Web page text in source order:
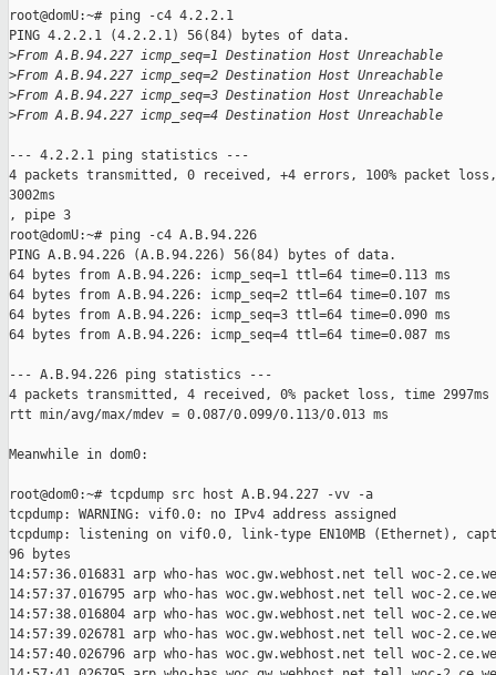
root@domU:~# ping -c4 4.2.2.1
PING 4.2.2.1 (4.2.2.1) 56(84) bytes of data.
>From A.B.94.227 icmp_seq=1 Destination Host Unreachable
>From A.B.94.227 icmp_seq=2 Destination Host Unreachable
>From A.B.94.227 icmp_seq=3 Destination Host Unreachable
>From A.B.94.227 icmp_seq=4 Destination Host Unreachable
--- 4.2.2.1 ping statistics ---
4 packets transmitted, 0 received, +4 errors, 100% packet
3002ms
, pipe 3
root@domU:~# ping -c4 A.B.94.226
PING A.B.94.226 (A.B.94.226) 56(84) bytes of data.
64 bytes from A.B.94.226: icmp_seq=1 ttl=64 time=0.113 ms
64 bytes from A.B.94.226: icmp_seq=2 ttl=64 time=0.107 ms
64 bytes from A.B.94.226: icmp_seq=3 ttl=64 time=0.090 ms
64 bytes from A.B.94.226: icmp_seq=4 ttl=64 time=0.087 ms
--- A.B.94.226 ping statistics ---
4 packets transmitted, 4 received, 0% packet loss, time 2997ms
rtt min/avg/max/mdev = 0.087/0.099/0.113/0.013 ms
Meanwhile in dom0:
root@dom0:~# tcpdump src host A.B.94.227 -vv -a
tcpdump: WARNING: vif0.0: no IPv4 address assigned
tcpdump: listening on vif0.0, link-type EN10MB (Ethernet),
96 bytes
14:57:36.016831 arp who-has woc.gw.webhost.net tell woc-
14:57:37.016795 arp who-has woc.gw.webhost.net tell woc-
14:57:38.016804 arp who-has woc.gw.webhost.net tell woc-
14:57:39.026781 arp who-has woc.gw.webhost.net tell woc-
14:57:40.026796 arp who-has woc.gw.webhost.net tell woc-